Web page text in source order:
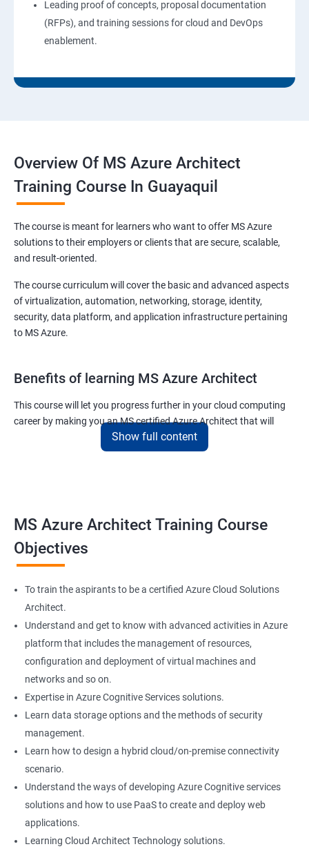
Leading proof of concepts, proposal documentation
(RFPs), and training sessions for cloud and DevOps
enablement.
Overview Of MS Azure Architect
Training Course In Guayaquil
The course is meant for learners who want to offer MS Azure
solutions to their employers or clients that are secure, scalable,
and result-oriented.
The course curriculum will cover the basic and advanced aspects
of virtualization, automation, networking, storage, identity,
security, data platform, and application infrastructure pertaining
to MS Azure.
Benefits of learning MS Azure Architect
This course will let you progress further in your cloud computing
career by making you an MS certified Azure Architect that will
surely put you in the position to earn more than your fellow IT
services your company provides.
Cloud Administrators
Cloud Developer
Cloud Solution Architect
Cloud Consultant
DevOps Azure Engineer
2000+ Ratings 3000+ Learners Testimonial
Show full content
MS Azure Architect Training Course
Objectives
To train the aspirants to be a certified Azure Cloud Solutions
Architect.
Understand and get to know with advanced activities in Azure
platform that includes the management of resources,
configuration and deployment of virtual machines and
networks and so on.
Expertise in Azure Cognitive Services solutions.
Learn data storage options and the methods of security
management.
Learn how to design a hybrid cloud/on-premise connectivity
scenario.
Understand the ways of developing Azure Cognitive services
solutions and how to use PaaS to create and deploy web
applications.
Learning Cloud Architect Technology solutions.